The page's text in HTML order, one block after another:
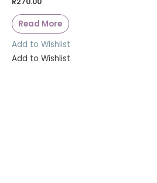
Read More
Add to Wishlist
Add to Wishlist